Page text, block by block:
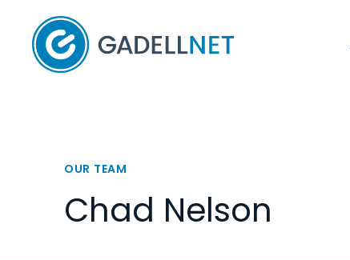
Home
OUR TEAM
Chad Nelson